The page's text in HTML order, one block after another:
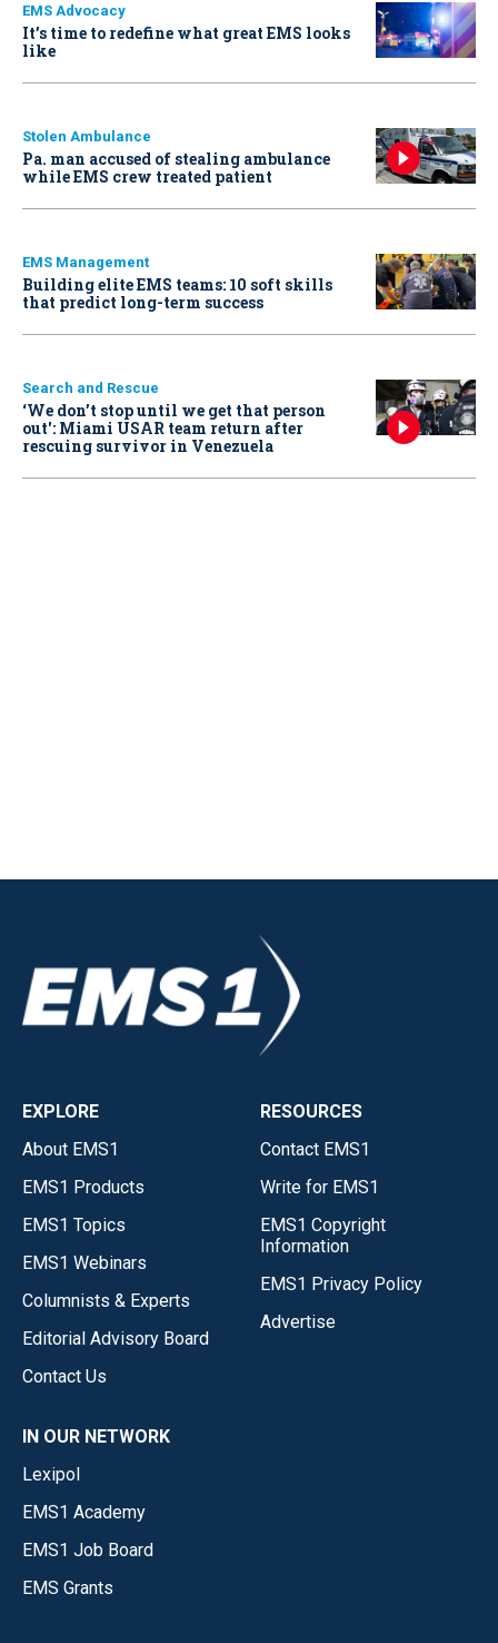
EMS Advocacy
It’s time to redefine what great EMS looks
like
Stolen Ambulance
Pa. man accused of stealing ambulance
while EMS crew treated patient
EMS Management
Building elite EMS teams: 10 soft skills
that predict long-term success
Search and Rescue
‘We don’t stop until we get that person
out': Miami USAR team return after
rescuing survivor in Venezuela
EXPLORE
About EMS1
EMS1 Products
EMS1 Topics
EMS1 Webinars
Columnists & Experts
Editorial Advisory Board
Contact Us
RESOURCES
Contact EMS1
Write for EMS1
EMS1 Copyright
Information
EMS1 Privacy Policy
Advertise
IN OUR NETWORK
Lexipol
EMS1 Academy
EMS1 Job Board
EMS Grants